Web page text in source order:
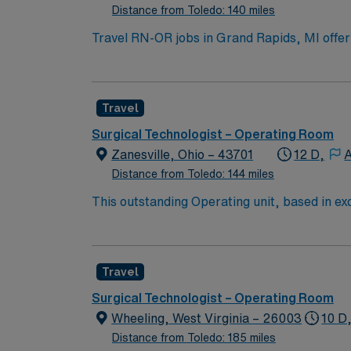
Distance from Toledo: 140 miles
Travel RN-OR jobs in Grand Rapids, MI
Travel Operating Room Registered Nurse,
electronic medical records (EMR) is
dedicated recruiters, a clinical team, and
high ethical standards in business
Travel
Surgical Technologist – Operating Room
Zanesville, Ohio – 43701
Distance from Toledo: 144 miles
12 D,
This outstanding Operating unit, based in
care professionals. Join this highly
Travel
Surgical Technologist – Operating Room
Wheeling, West Virginia – 26003
Distance from Toledo: 185 miles
10 D,